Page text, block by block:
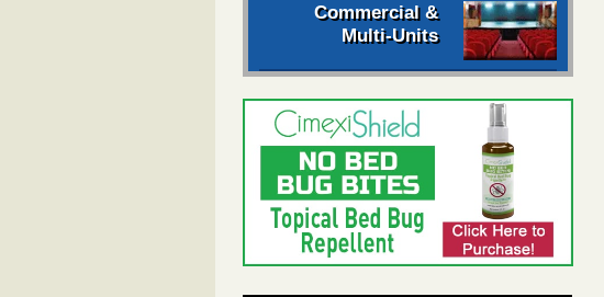
Commercial &
Multi-Units